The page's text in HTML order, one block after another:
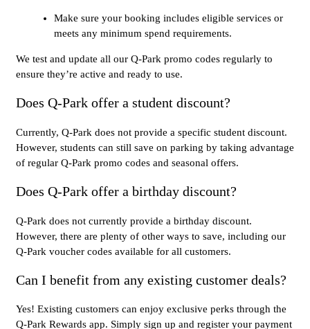
Make sure your booking includes eligible services or
meets any minimum spend requirements.
We test and update all our Q-Park promo codes regularly to
ensure they’re active and ready to use.
Does Q-Park offer a student discount?
Currently, Q-Park does not provide a specific student discount.
However, students can still save on parking by taking advantage
of regular Q-Park promo codes and seasonal offers.
Does Q-Park offer a birthday discount?
Q-Park does not currently provide a birthday discount.
However, there are plenty of other ways to save, including our
Q-Park voucher codes available for all customers.
Can I benefit from any existing customer deals?
Yes! Existing customers can enjoy exclusive perks through the
Q-Park Rewards app. Simply sign up and register your payment